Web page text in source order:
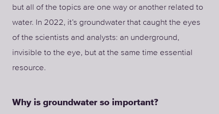
but all of the topics are one way or another related to
water. In 2022, it’s groundwater that caught the eyes
of the scientists and analysts: an underground,
invisible to the eye, but at the same time essential
resource.
Why is groundwater so important?